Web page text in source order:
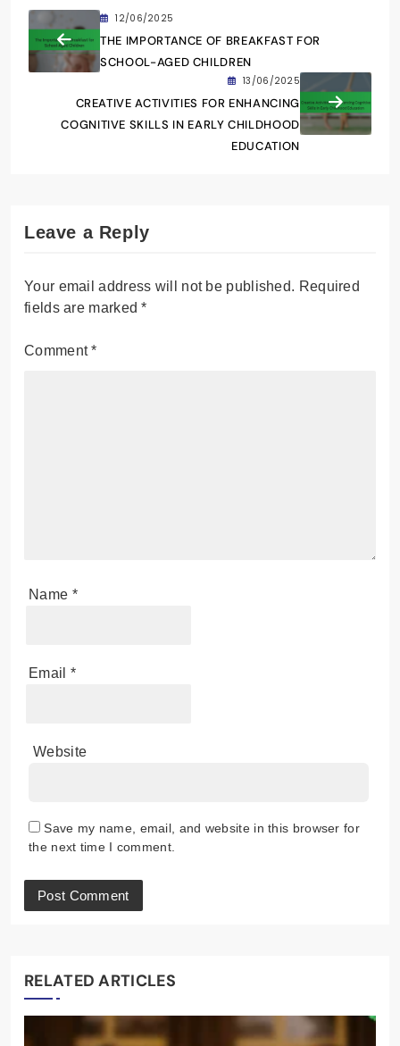
12/06/2025
THE IMPORTANCE OF BREAKFAST FOR
SCHOOL-AGED CHILDREN
13/06/2025
CREATIVE ACTIVITIES FOR ENHANCING
COGNITIVE SKILLS IN EARLY CHILDHOOD
EDUCATION
Leave a Reply
Your email address will not be published. Required
fields are marked*
Comment*
Name *
Email *
Website
Save my name, email, and website in this browser for
the next time I comment.
RELATED ARTICLES